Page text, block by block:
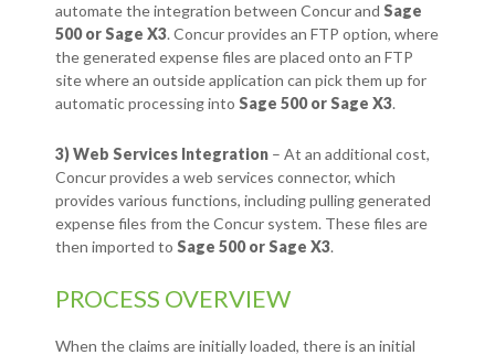
automate the integration between Concur and Sage
500 or Sage X3. Concur provides an FTP option, where
the generated expense files are placed onto an FTP
site where an outside application can pick them up for
automatic processing into Sage 500 or Sage X3.
3) Web Services Integration – At an additional cost,
Concur provides a web services connector, which
provides various functions, including pulling generated
expense files from the Concur system. These files are
then imported to Sage 500 or Sage X3.
PROCESS OVERVIEW
When the claims are initially loaded, there is an initial